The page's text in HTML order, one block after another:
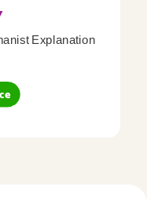
Explanation